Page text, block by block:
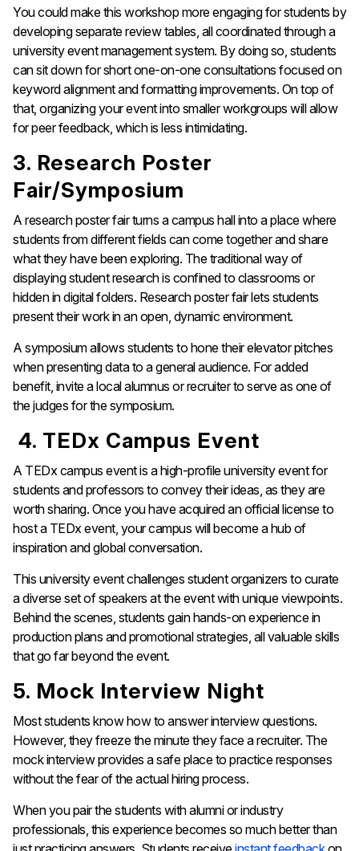
You could make this workshop more engaging for students by
developing separate review tables, all coordinated through a
university event management system. By doing so, students
can sit down for short one-on-one consultations focused on
keyword alignment and formatting improvements. On top of
that, organizing your event into smaller workgroups will allow
for peer feedback, which is less intimidating.
3. Research Poster
Fair/Symposium
A research poster fair turns a campus hall into a place where
students from different fields can come together and share
what they have been exploring. The traditional way of
displaying student research is confined to classrooms or
hidden in digital folders. Research poster fair lets students
present their work in an open, dynamic environment.
A symposium allows students to hone their elevator pitches
when presenting data to a general audience. For added
benefit, invite a local alumnus or recruiter to serve as one of
the judges for the symposium.
4. TEDx Campus Event
A TEDx campus event is a high-profile university event for
students and professors to convey their ideas, as they are
worth sharing. Once you have acquired an official license to
host a TEDx event, your campus will become a hub of
inspiration and global conversation.
This university event challenges student organizers to curate
a diverse set of speakers at the event with unique viewpoints.
Behind the scenes, students gain hands-on experience in
production plans and promotional strategies, all valuable skills
that go far beyond the event.
5. Mock Interview Night
Most students know how to answer interview questions.
However, they freeze the minute they face a recruiter. The
mock interview provides a safe place to practice responses
without the fear of the actual hiring process.
When you pair the students with alumni or industry
professionals, this experience becomes so much better than